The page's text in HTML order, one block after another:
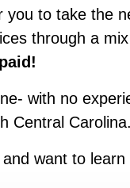
to take the
through a
with no
Central Carolina.
want to